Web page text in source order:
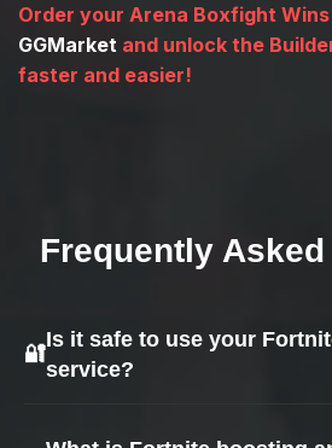
Order your Arena Boxfight
GGMarket and unlock the
faster and easier!
Frequently
🔐
Is it safe to use your
service?